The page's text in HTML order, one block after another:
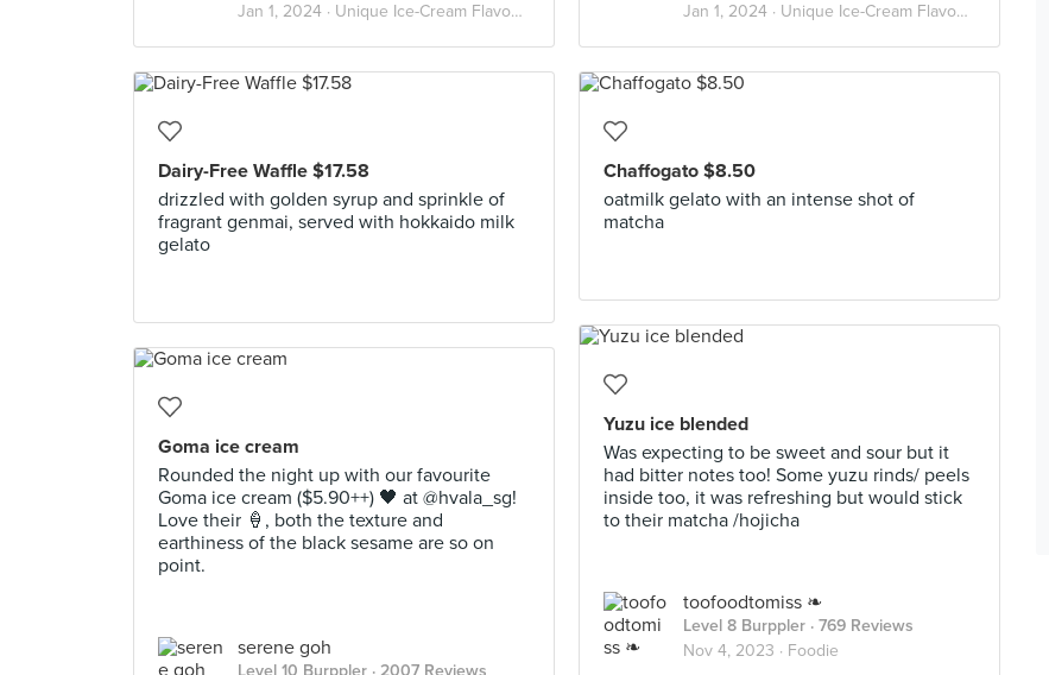
Jan 1, 2024 · Unique Ice-Cream Flavours
Jan 1, 2024 · Unique Ice-Cream Flavours
Dairy-Free Waffle $17.58
drizzled with golden syrup and sprinkle of
fragrant genmai, served with hokkaido milk
gelato
Chaffogato $8.50
oatmilk gelato with an intense shot of
matcha
Yuzu ice blended
Was expecting to be sweet and sour but it
had bitter notes too! Some yuzu rinds/ peels
inside too, it was refreshing but would stick
to their matcha /hojicha
toofoodtomiss ❧
Level 8 Burppler · 769 Reviews
Nov 4, 2023 · Foodie
Goma ice cream
Rounded the night up with our favourite
Goma ice cream ($5.90++) 🖤 at @hvala_sg!
Love their 🍦, both the texture and
earthiness of the black sesame are so on
point.
serene goh
Level 10 Burppler · 2007 Reviews